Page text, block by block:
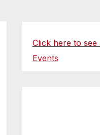
Click here to
Events